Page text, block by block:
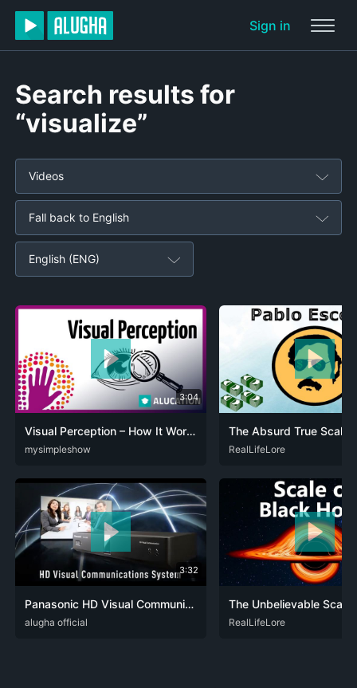
Sign in
Search results for
“visualize”
Videos
Fall back to English
English (ENG)
3:04
Visual Perception – How It Works
CAT DEU ENG
mysimpleshow
3:32
Panasonic HD Visual Communications System
ENG JPN SPA
alugha official
DEU ENG RUS
RealLifeLore
DEU ENG SPA
RealLifeLore